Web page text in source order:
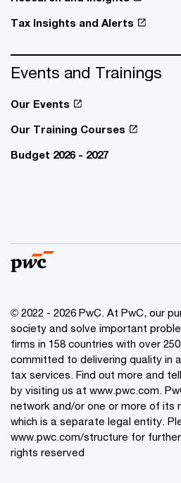
Tax Insights and Alerts
Events and Trainings
Our Events
Our Training Courses
Budget 2026 - 2027
© 2022 - 2026 PwC. At PwC, our
society and solve important
firms in 158 countries with over
committed to delivering quality in
tax services. Find out more and
by visiting us at www.pwc.com.
network and/or one or more of its
which is a separate legal entity.
www.pwc.com/structure for
rights reserved